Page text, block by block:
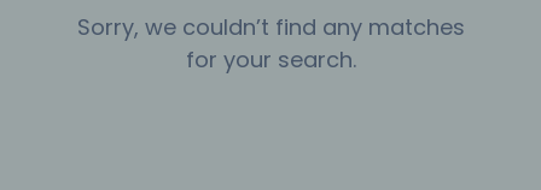
Sorry, we couldn’t find any matches
for your search.